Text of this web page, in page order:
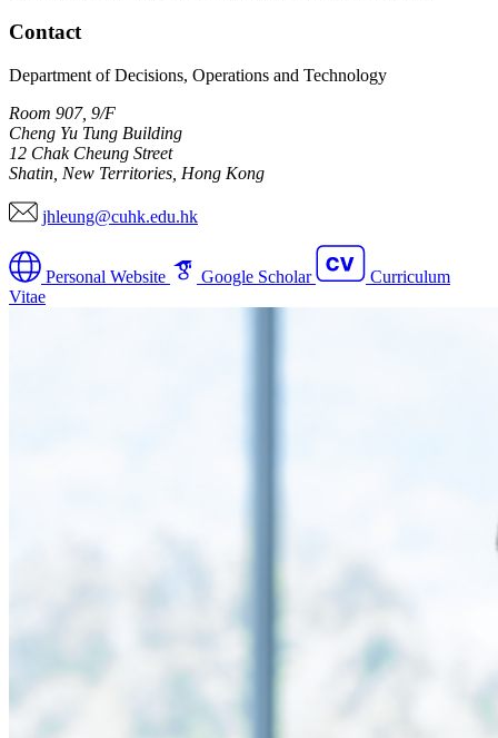
Contact
Department of Decisions, Operations and Technology
Room 907, 9/F
Cheng Yu Tung Building
12 Chak Cheung Street
Shatin, New Territories, Hong Kong
jhleung@cuhk.edu.hk
Personal Website Google Scholar
Curriculum
Vitae